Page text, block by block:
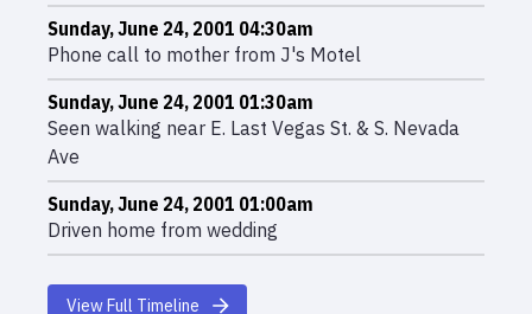
Sunday, June 24, 2001 04:30am
Phone call to mother from J's Motel
Sunday, June 24, 2001 01:30am
Seen walking near E. Last Vegas St. & S. Nevada
Ave
Sunday, June 24, 2001 01:00am
Driven home from wedding
View Full Timeline